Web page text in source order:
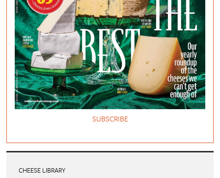
SUBSCRIBE
CHEESE LIBRARY